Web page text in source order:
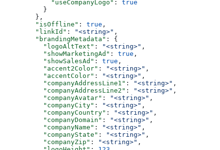
      "useCompanyLogo"
: true
    }
  },
  "isOffline"
: true ,
  "linkId"
: "<string>" ,
  "brandingMetadata"
: {
    "logoAltText"
: "<string>" ,
    "showMarketingAd"
: true ,
    "showSalesAd"
: true ,
    "accent2Color"
: "<string>" ,
    "accentColor"
: "<string>" ,
    "companyAddressLine1"
: "<string>" ,
    "companyAddressLine2"
: "<string>" ,
    "companyAvatar"
: "<string>" ,
    "companyCity"
: "<string>" ,
    "companyCountry"
: "<string>" ,
    "companyDomain"
: "<string>" ,
    "companyName"
: "<string>" ,
    "companyState"
: "<string>" ,
    "companyZip"
: "<string>" ,